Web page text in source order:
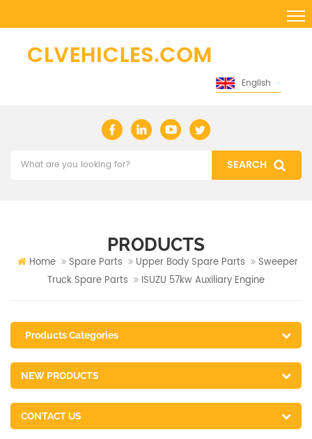
English
PRODUCTS
Home Spare Parts Upper Body Spare Parts
Sweeper
Truck Spare Parts
ISUZU 57kw Auxiliary Engine
Products Categories
NEW PRODUCTS
CONTACT US